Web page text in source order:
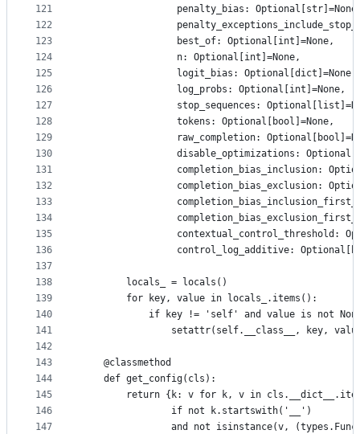
121
122
123
124
125
126
127
128
129
130
131
132
133
134
135
136
137
138
139
140
141
142
143
144
145
146
147
penalty_bias:
                 best_of: Optional[int]=None,
                 n: Optional[int]=None,
                 logit_bias: Optional[dict]=None,
                 log_probs: Optional[int]=None,
stop_sequences:
                 tokens: Optional[bool]=None,
raw_completion:
disable_optimizations:
completion_bias_inclusion:
completion_bias_exclusion:
contextual_control_threshold:
control_log_additive:
        locals_ = locals()
        for key, value in locals_.items():
if key != 'self' and value is not
setattr(self.__class__, key,
    @classmethod
    def get_config(cls):
return {k: v for k, v in
                if not k.startswith('__')
and not isinstance(v,